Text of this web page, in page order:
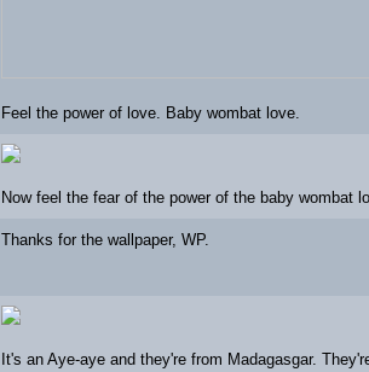
Feel the power of love. Baby wombat love.
Now feel the fear of the power of the baby wombat
Thanks for the wallpaper, WP.
It's an Aye-aye and they're from Madagasgar.